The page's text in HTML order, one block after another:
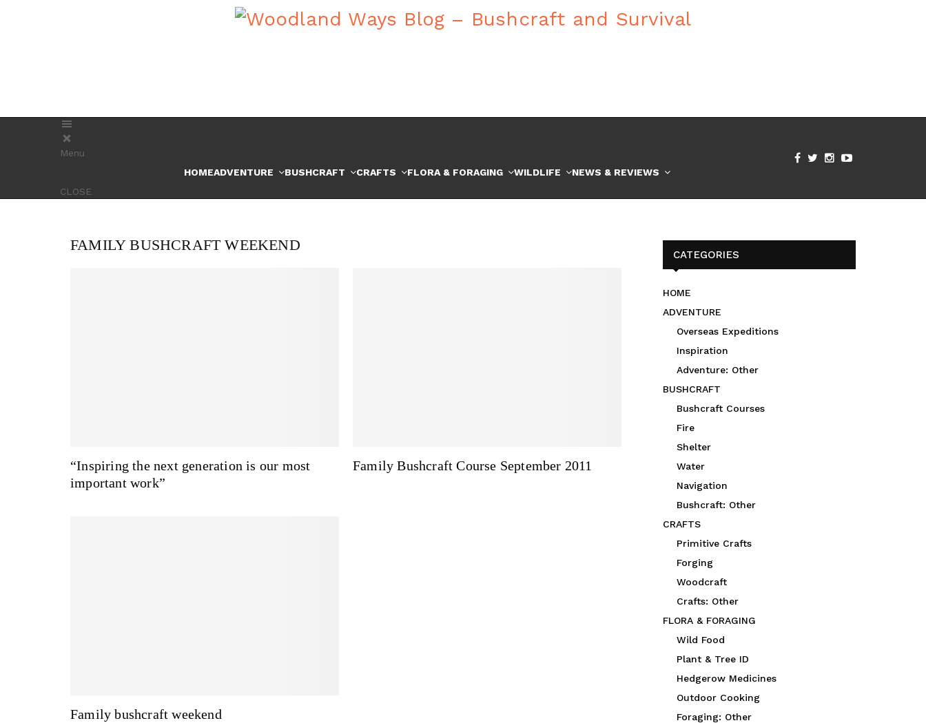
Menu
HOMEADVENTURE BUSHCRAFT CRAFTS FLORA & FORAGING WILDLIFE
NEWS & REVIEWS
CLOSE
FAMILY BUSHCRAFT WEEKEND
“Inspiring the next generation is our most
important work”
Family Bushcraft Course September 2011
Family bushcraft weekend
CATEGORIES
HOME
ADVENTURE
Overseas Expeditions
Inspiration
Adventure: Other
BUSHCRAFT
Bushcraft Courses
Fire
Shelter
Water
Navigation
Bushcraft: Other
CRAFTS
Primitive Crafts
Forging
Woodcraft
Crafts: Other
FLORA & FORAGING
Wild Food
Plant & Tree ID
Hedgerow Medicines
Outdoor Cooking
Foraging: Other